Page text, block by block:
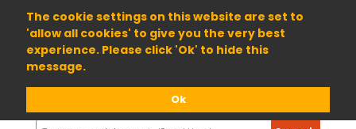
The cookie settings on this website are set to
'allow all cookies' to give you the very best
experience. Please click 'Ok' to hide this
message.
Ok
01904 698800